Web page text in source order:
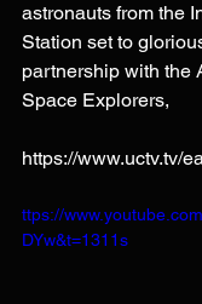
astronauts from the
Station set to
partnership with the
Space Explorers,
https://www.uctv.tv/
ttps://
DYw&t=1311s